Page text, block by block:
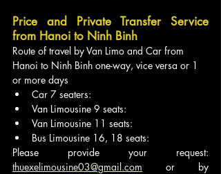
Price and Private Transfer Service
from Hanoi to Ninh Binh
Route of travel by Van Limo and Car from
Hanoi to Ninh Binh one-way, vice versa or 1
or more days
Car 7 seaters:
Van Limousine 9 seats:
Van Limousine 11 seats:
Bus Limousine 16, 18 seats:
thuexelimousine03@gmail.com or by